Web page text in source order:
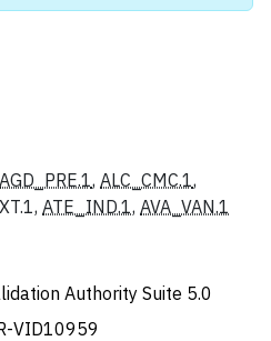
AGD_PRE.1, ALC_CMC.1,
ATE_IND.1, AVA_VAN.1
Authority Suite 5.0
VID10959